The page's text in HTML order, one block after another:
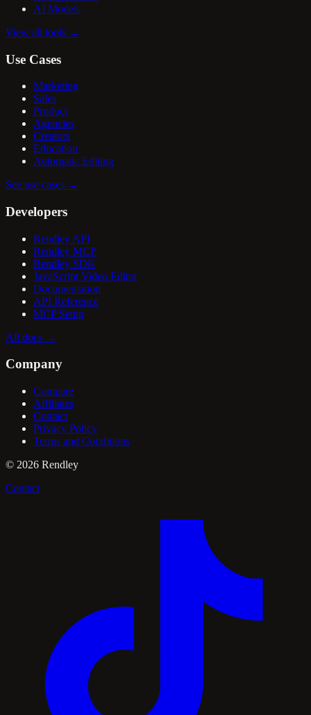
AI Models
View all tools →
Use Cases
Marketing
Sales
Product
Agencies
Creators
Education
Automatic Editing
See use cases →
Developers
Rendley API
Rendley MCP
Rendley SDK
JavaScript Video Editor
Documentation
API Reference
MCP Setup
All docs →
Company
Compare
Affiliates
Contact
Privacy Policy
Terms and Conditions
© 2026 Rendley
Contact